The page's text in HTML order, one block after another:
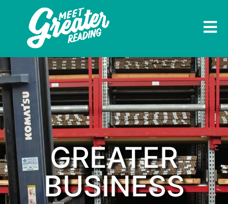
GREATER
BUSINESS